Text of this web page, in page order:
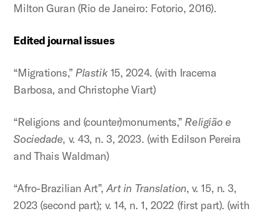
Milton Guran (Rio de Janeiro: Fotorio, 2016).
Edited journal issues
“Migrations,” Plastik15, 2024. (with Iracema
Barbosa, and Christophe Viart)
“Religions and (counter)monuments,” Religião e
Sociedade, v. 43, n. 3, 2023. (with Edilson Pereira
and Thais Waldman)
“Afro-Brazilian Art”,Art in Translation, v. 15, n. 3,
2023 (second part); v. 14, n. 1, 2022 (first part). (with